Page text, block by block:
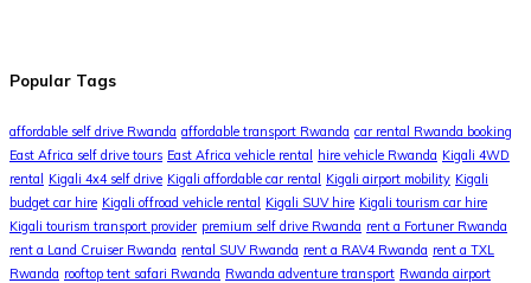
Popular Tags
affordable self drive Rwanda affordable transport Rwanda car rental Rwanda booking
East Africa self drive tours East Africa vehicle rental hire vehicle Rwanda Kigali 4WD
rental Kigali 4x4 self drive Kigali affordable car rental Kigali airport mobility Kigali
budget car hire Kigali offroad vehicle rental Kigali SUV hire Kigali tourism car hire
Kigali tourism transport provider premium self drive Rwanda rent a Fortuner Rwanda
rent a Land Cruiser Rwanda rental SUV Rwanda rent a RAV4 Rwanda rent a TXL
Rwanda rooftop tent safari Rwanda Rwanda adventure transport Rwanda airport